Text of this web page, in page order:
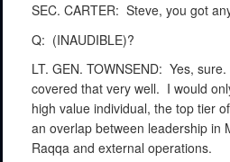
SEC. CARTER: Steve, you got
Q: (INAUDIBLE)?
LT. GEN. TOWNSEND: Yes, sure.
covered that very well. I would
high value individual, the top tier
an overlap between leadership in
Raqqa and external operations.